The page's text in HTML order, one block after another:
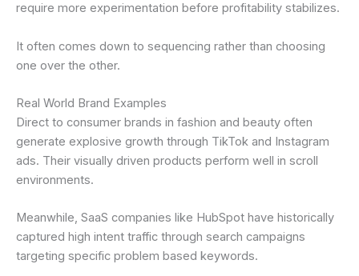
require more experimentation before profitability stabilizes.
It often comes down to sequencing rather than choosing
one over the other.
Real World Brand Examples
Direct to consumer brands in fashion and beauty often
generate explosive growth through TikTok and Instagram
ads. Their visually driven products perform well in scroll
environments.
Meanwhile, SaaS companies like HubSpot have historically
captured high intent traffic through search campaigns
targeting specific problem based keywords.